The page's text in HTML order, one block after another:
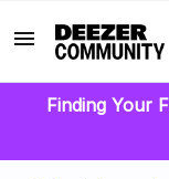
Finding Your